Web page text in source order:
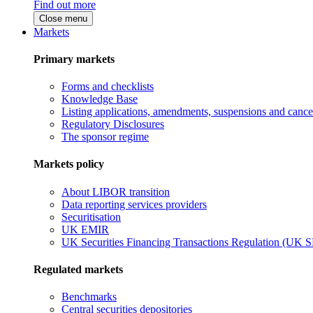
Find out more
Close menu
Markets
Primary markets
Forms and checklists
Knowledge Base
Listing applications, amendments, suspensions and
Regulatory Disclosures
The sponsor regime
Markets policy
About LIBOR transition
Data reporting services providers
Securitisation
UK EMIR
UK Securities Financing Transactions Regulation (UK
Regulated markets
Benchmarks
Central securities depositories